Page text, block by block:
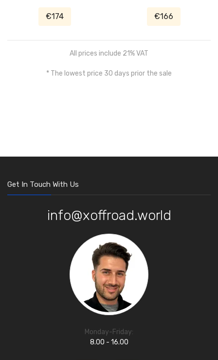
€174 €166
All prices include 21% VAT
* The lowest price 30 days prior the sale
Get In Touch With Us
info@xoffroad.world
Monday-Friday:
8.00 - 16.00